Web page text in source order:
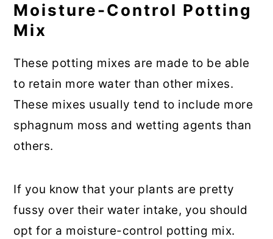
Moisture-Control Potting
Mix
These potting mixes are made to be able
to retain more water than other mixes.
These mixes usually tend to include more
sphagnum moss and wetting agents than
others.
If you know that your plants are pretty
fussy over their water intake, you should
opt for a moisture-control potting mix.